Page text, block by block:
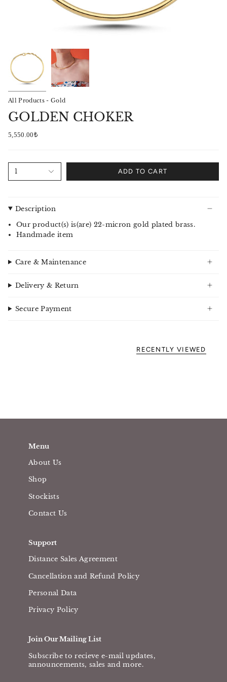
All Products - Gold
GOLDEN CHOKER
5,550.00₺
1 ADD TO CART
Description
Our product(s) is(are) 22-micron gold plated brass.
Handmade item
Care & Maintenance
Delivery & Return
Secure Payment
RECENTLY VIEWED
Menu
About Us
Shop
Stockists
Contact Us
Support
Distance Sales Agreement
Cancellation and Refund Policy
Personal Data
Privacy Policy
Join Our Mailing List
Subscribe to recieve e-mail updates,
announcements, sales and more.